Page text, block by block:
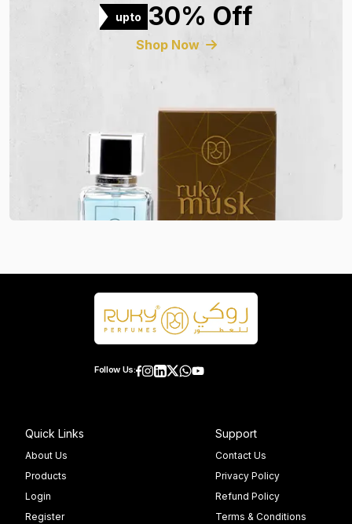
upto 30% Off
Shop Now
Follow Us:
Quick Links
About Us
Products
Login
Register
Support
Contact Us
Privacy Policy
Refund Policy
Terms & Conditions